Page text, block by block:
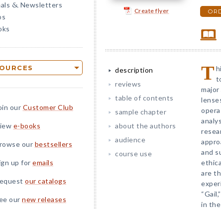
& Newsletters
our Customer Club
e-books
our bestsellers
up for emails
our catalogs
our new releases
Create flyer
description
reviews
table of contents
sample chapter
about the authors
audience
course use
T
and
are
in